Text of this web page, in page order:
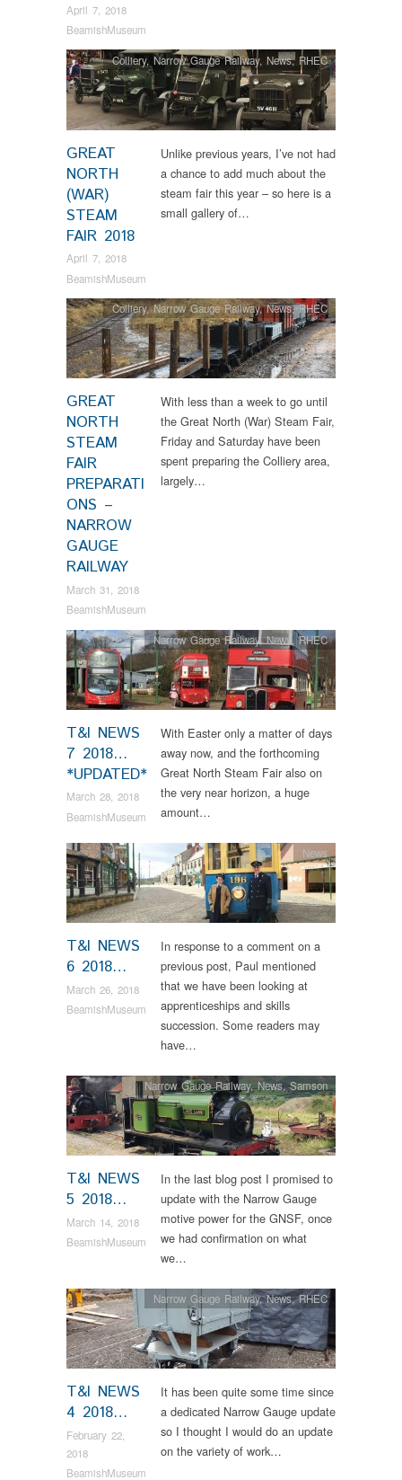
April 7, 2018
BeamishMuseum
GREAT
NORTH
(WAR)
STEAM
FAIR 2018
April 7, 2018
BeamishMuseum
Colliery, Narrow Gauge Railway, News, RHEC
Unlike previous years, I’ve not had
a chance to add much about the
steam fair this year – so here is a
small gallery of…
GREAT
NORTH
STEAM
FAIR
PREPARATI
ONS –
NARROW
GAUGE
RAILWAY
March 31, 2018
BeamishMuseum
Colliery,Narrow Gauge Railway,News,RHEC
With less than a week to go until
the Great North (War) Steam Fair,
Friday and Saturday have been
spent preparing the Colliery area,
largely…
T&I NEWS
7 2018…
*UPDATED*
March 28, 2018
BeamishMuseum
Narrow Gauge Railway,News ,RHEC
With Easter only a matter of days
away now, and the forthcoming
Great North Steam Fair also on
the very near horizon, a huge
amount…
T&I NEWS
6 2018…
March 26, 2018
BeamishMuseum
News
In response to a comment on a
previous post, Paul mentioned
that we have been looking at
apprenticeships and skills
succession. Some readers may
have…
T&I NEWS
5 2018…
March 14, 2018
BeamishMuseum
Narrow Gauge Railway,News,Samson
In the last blog post I promised to
update with the Narrow Gauge
motive power for the GNSF, once
we had confirmation on what
we…
T&I NEWS
4 2018…
February 22,
2018
BeamishMuseum
Narrow Gauge Railway,News,RHEC
It has been quite some time since
a dedicated Narrow Gauge update
so I thought I would do an update
on the variety of work…